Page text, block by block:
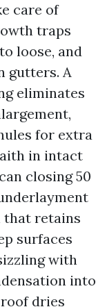
care of
traps
loose, and
gutters. A
eliminates
for extra
in intact
closing 50
that retains
surfaces
with
into
dries